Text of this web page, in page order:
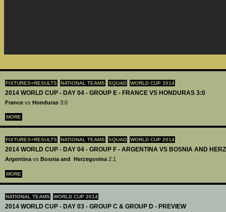
FIXTURES+RESULTS NATIONAL TEAMS SQUAD WORLD CUP 2014
2014 WORLD CUP - DAY 04 - GROUP E - FRANCE VS HONDURAS 3:0
France vs Honduras 3:0
MORE
FIXTURES+RESULTS NATIONAL TEAMS SQUAD WORLD CUP 2014
2014 WORLD CUP - DAY 04 - GROUP F - ARGENTINA VS BOSNIA AND
Argentina vs Bosnia and Herzegovina 2:1
MORE
NATIONAL TEAMS WORLD CUP 2014
2014 WORLD CUP - DAY 03 - GROUP C & GROUP D - PREVIEW